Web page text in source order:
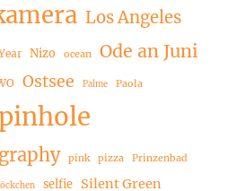
Los Angeles
Nizo ocean
Ode an Juni
Ostsee Palme Paola
pink pizza Prinzenbad
selfie Silent Green